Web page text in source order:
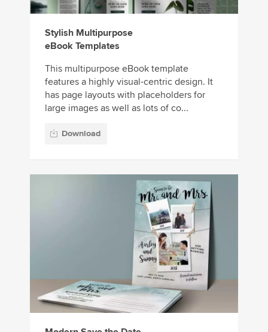
Stylish Multipurpose
eBook Templates
This multipurpose eBook template
features a highly visual-centric design. It
has page layouts with placeholders for
large images as well as lots of co...
Download